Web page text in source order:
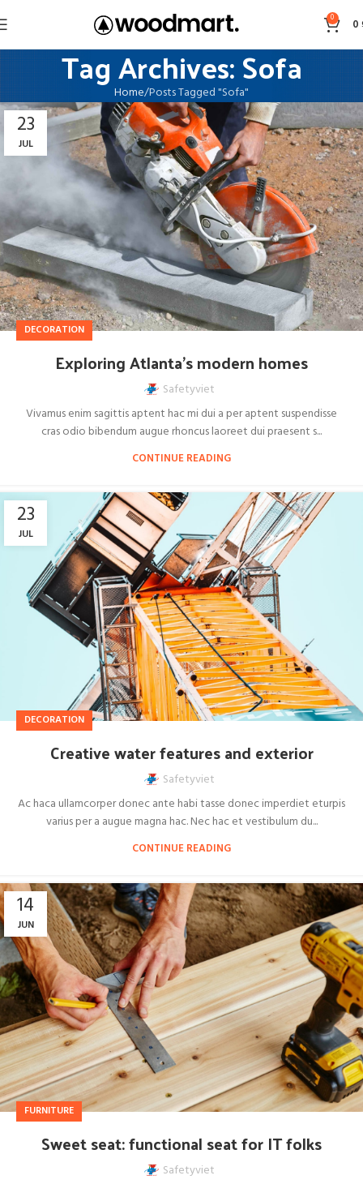
0 0
Tag Archives: Sofa
Home Posts Tagged "Sofa"
23
JUL
DECORATION
Exploring Atlanta’s modern homes
Safetyviet
Vivamus enim sagittis aptent hac mi dui a per aptent suspendisse
cras odio bibendum augue rhoncus laoreet dui praesent s...
CONTINUE READING
23
JUL
DECORATION
Creative water features and exterior
Safetyviet
Ac haca ullamcorper donec ante habi tasse donec imperdiet eturpis
varius per a augue magna hac. Nec hac et vestibulum du...
CONTINUE READING
14
JUN
FURNITURE
Sweet seat: functional seat for IT folks
Safetyviet